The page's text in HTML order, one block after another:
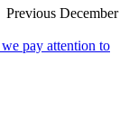
Previous December
pay attention to